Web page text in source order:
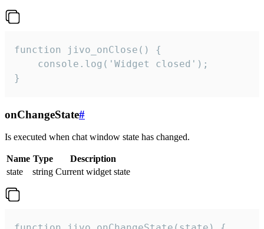
function jivo_onClose() {
    console.log('Widget closed');
}
onChangeState#
Is executed when chat window state has changed.
Name Type
Description
state
string Current widget state